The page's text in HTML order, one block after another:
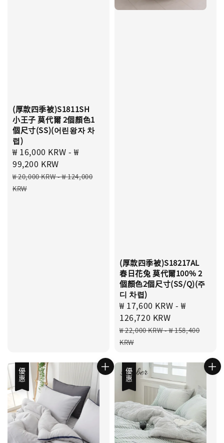
(厚款四季被)S1811SH
小王子 莫代爾 2個顏色1
個尺寸(SS)(어린왕자 차
렵)
Sale
price
₩ 16,000 KRW -₩
99,200 KRW
Regular
price
₩ 20,000 KRW-₩ 124,000
KRW
(厚款四季被)S18217AL
春日花兔 莫代爾100% 2
個顏色2個尺寸(SS/Q)(주
디 차렵)
Sale
price
₩ 17,600 KRW -₩
126,720 KRW
Regular
price
₩ 22,000 KRW-₩ 158,400
KRW
優惠 優惠